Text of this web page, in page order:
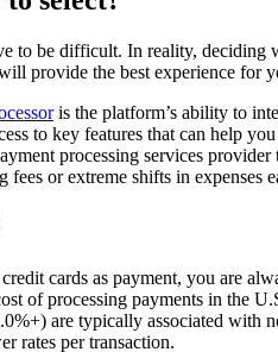
to be difficult. In reality,
provide the best experience for
is the platform’s ability to
to key features that can help
processing services
or extreme shifts in expenses
cards as payment, you are
of processing payments in the
are typically associated
rates per transaction.